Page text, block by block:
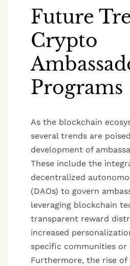
Future
Crypto
Programs
As the blockchain
several trends are
development of
These include the
decentralized
(DAOs) to govern
leveraging blockchain
transparent reward
increased
specific communities or
Furthermore, the rise